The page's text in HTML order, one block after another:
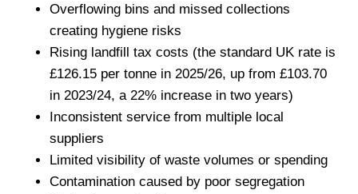
Overflowing bins and missed collections
creating hygiene risks
Rising landfill tax costs (the standard UK rate is
£126.15 per tonne in 2025/26, up from £103.70
in 2023/24, a 22% increase in two years)
Inconsistent service from multiple local
suppliers
Limited visibility of waste volumes or spending
Contamination caused by poor segregation